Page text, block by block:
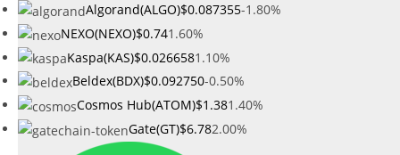
Algorand(ALGO)$0.087355-1.80%
NEXO(NEXO)$0.741.60%
Kaspa(KAS)$0.0266581.10%
Beldex(BDX)$0.092750-0.50%
Cosmos Hub(ATOM)$1.381.40%
Gate(GT)$6.782.00%